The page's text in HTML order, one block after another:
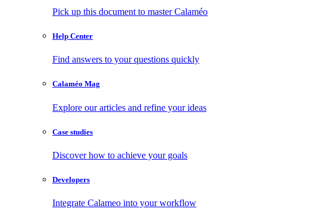
Pick up this document to master Calaméo
Help Center
Find answers to your questions quickly
Calaméo Mag
Explore our articles and refine your ideas
Case studies
Discover how to achieve your goals
Developers
Integrate Calameo into your workflow